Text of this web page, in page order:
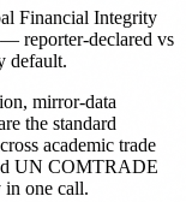
Financial Integrity
reporter-declared vs
default.
mirror-data
the standard
academic trade
UN COMTRADE
in one call.